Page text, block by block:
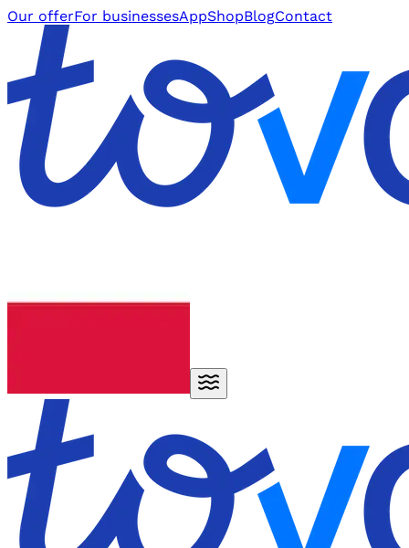
Our offerFor businessesAppShopBlogContact